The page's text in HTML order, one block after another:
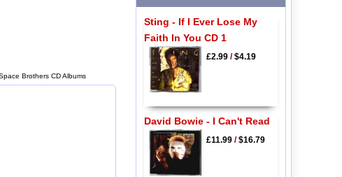
Brothers CD Albums
Sting - If I Ever Lose My
Faith In You CD 1
£2.99/$4.19
David Bowie - I Can't Read
£11.99/$16.79